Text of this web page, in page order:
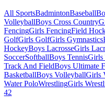
All SportsBadmintonBaseball
VolleyballBoys Cross Country
FencingGirls FencingField
GolfGirls GolfGirls Gymnastics
HockeyBoys LacrosseGirls
SoccerSoftballBoys TennisGirls
Track And FieldBoys Ultimate
BasketballBoys VolleyballGirls
Water PoloWrestlingGirls
42